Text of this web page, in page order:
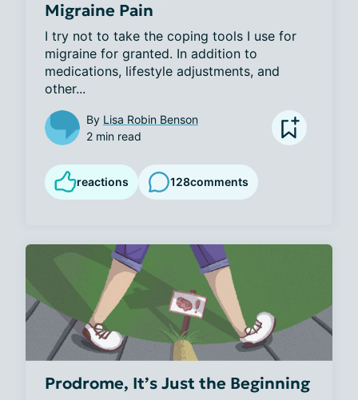
Migraine Pain
I try not to take the coping tools I use for
migraine for granted. In addition to
medications, lifestyle adjustments, and
other...
By Lisa Robin Benson
2 min read
reactions 128comments
Prodrome, It’s Just the Beginning